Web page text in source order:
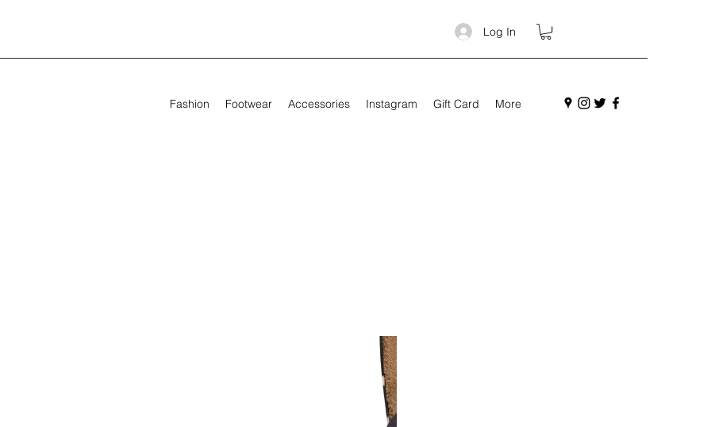
Log In
Fashion Footwear Accessories Instagram Gift Card More